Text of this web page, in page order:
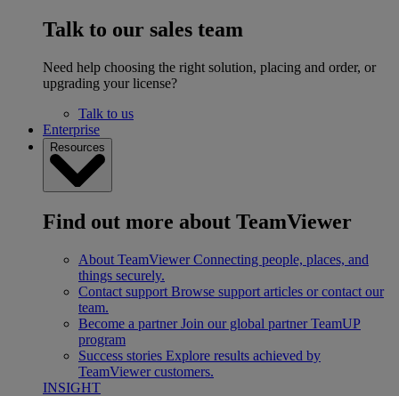
Talk to our sales team
Need help choosing the right solution, placing and order, or
upgrading your license?
Talk to us
Enterprise
Resources
Find out more about TeamViewer
About TeamViewer Connecting people, places, and
things securely.
Contact support Browse support articles or contact our
team.
Become a partner Join our global partner TeamUP
program
Success stories Explore results achieved by
TeamViewer customers.
INSIGHT